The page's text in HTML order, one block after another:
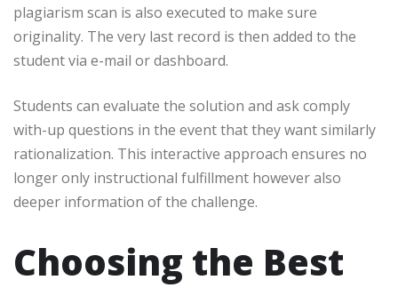
plagiarism scan is also executed to make sure
originality. The very last record is then added to the
student via e-mail or dashboard.
Students can evaluate the solution and ask comply
with-up questions in the event that they want similarly
rationalization. This interactive approach ensures no
longer only instructional fulfillment however also
deeper information of the challenge.
Choosing the Best